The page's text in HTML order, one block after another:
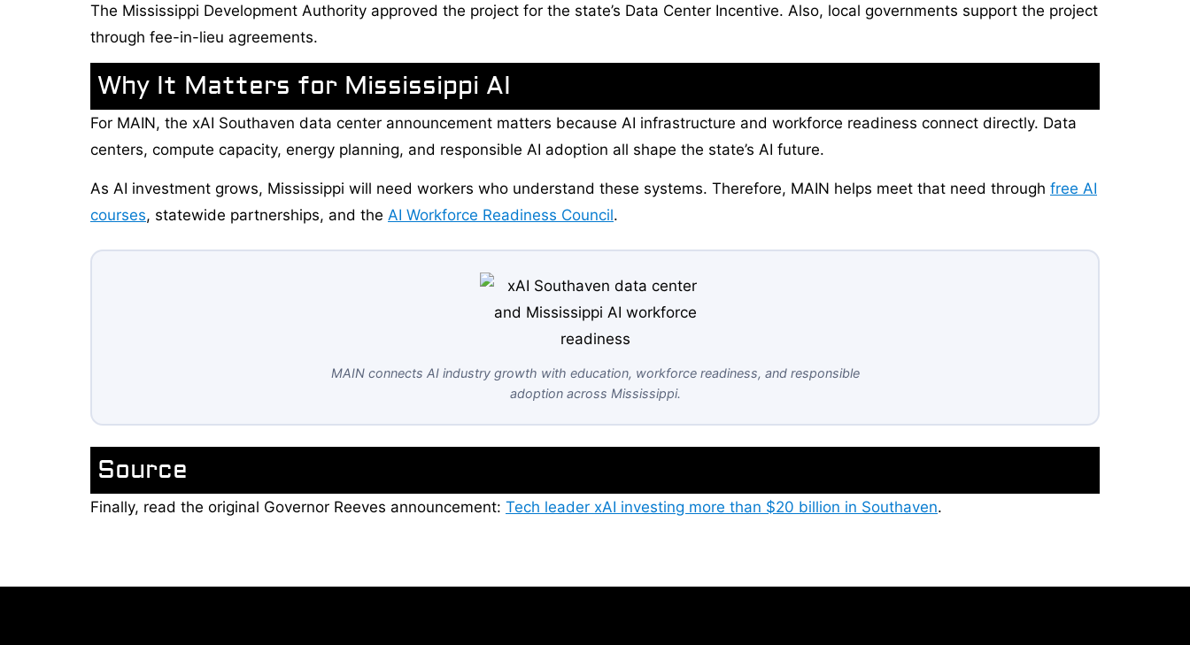
The Mississippi Development Authority approved the project for the state’s Data Center Incentive. Also, local governments support the project
through fee-in-lieu agreements.
Why It Matters for Mississippi AI
For MAIN, the xAI Southaven data center announcement matters because AI infrastructure and workforce readiness connect directly. Data
centers, compute capacity, energy planning, and responsible AI adoption all shape the state’s AI future.
As AI investment grows, Mississippi will need workers who understand these systems. Therefore, MAIN helps meet that need through free AI
courses, statewide partnerships, and the AI Workforce Readiness Council.
MAIN connects AI industry growth with education, workforce readiness, and responsible
adoption across Mississippi.
Source
Finally, read the original Governor Reeves announcement: Tech leader xAI investing more than $20 billion in Southaven.